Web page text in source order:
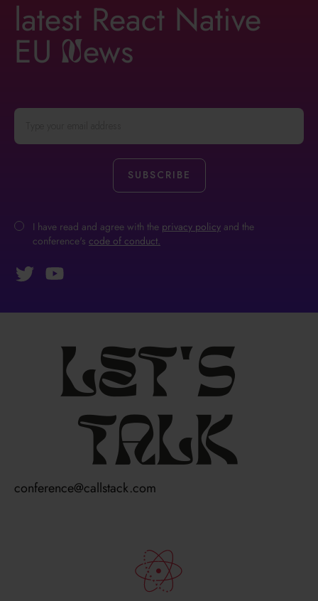
latest React Native
EU news
I have read and agree with the privacy policy and the
conference's code of conduct.
Let's
talk
conference@callstack.com